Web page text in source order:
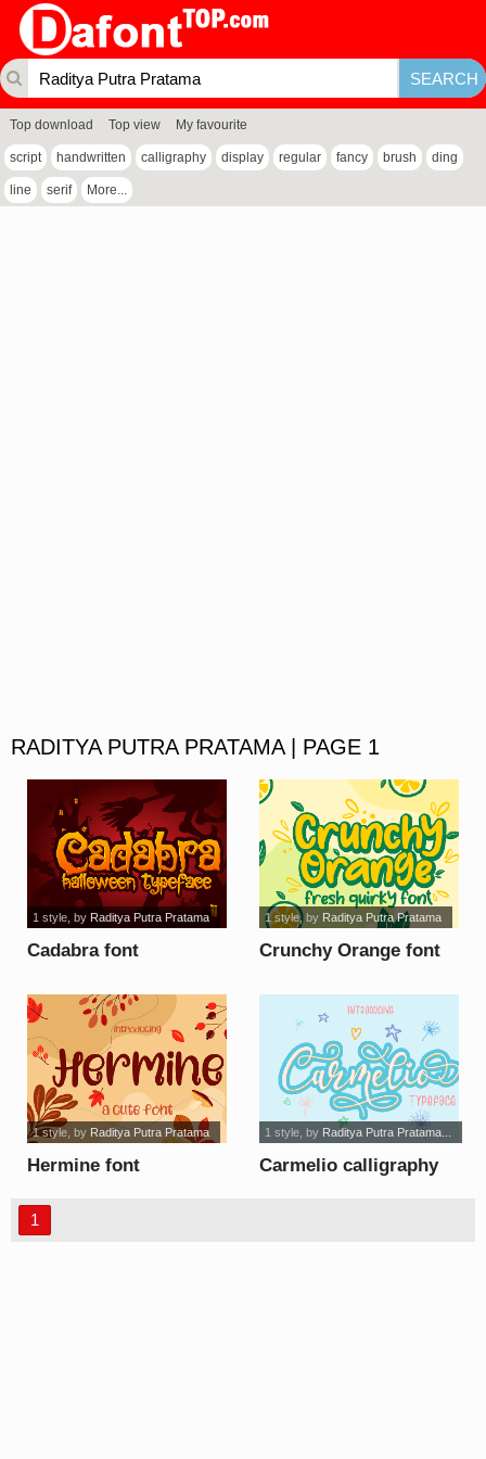
Top download Top view My favourite
script handwritten calligraphy display regular fancy brush ding
line serif More...
RADITYA PUTRA PRATAMA | PAGE 1
Cadabra font
1 style, by Raditya Putra Pratama
Crunchy Orange font
1 style, by Raditya Putra Pratama
Hermine font
1 style, by Raditya Putra Pratama
Carmelio calligraphy
1 style, by Raditya Putra Pratama...
1